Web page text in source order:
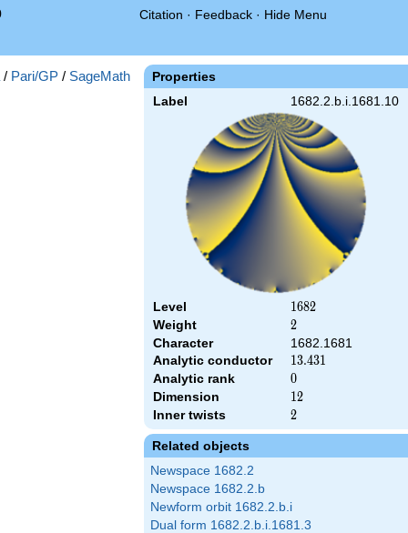
Citation · Feedback · Hide Menu
Properties
Label 1682.2.b.i.1681.10
Level 1682
1682
Weight 2
2
Character
1682.1681
Analytic conductor
13.431
13.431
Analytic rank 0
0
Dimension 12
12
Inner twists 2
2
Related objects
Newspace 1682.2
Newspace 1682.2.b
Newform orbit 1682.2.b.i
Dual form 1682.2.b.i.1681.3
/ Pari/GP / SageMath